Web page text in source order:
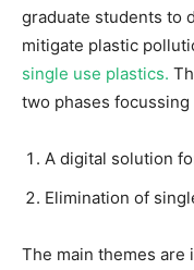
graduate students to
mitigate plastic
single use plastics.
two phases focussing
A digital solution
Elimination of
The main themes